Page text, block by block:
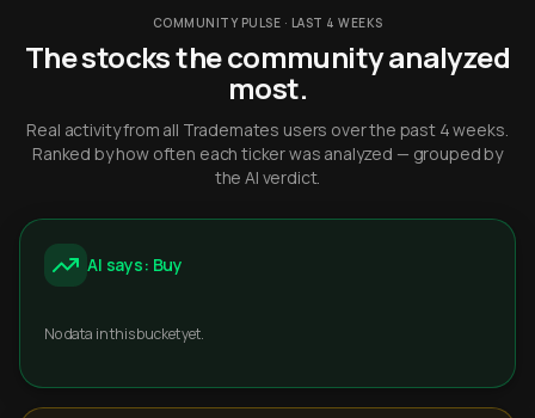
COMMUNITY PULSE · LAST 4 WEEKS
The stocks the community analyzed
most.
Real activity from all Trademates users over the past 4 weeks.
Ranked by how often each ticker was analyzed — grouped by
the AI verdict.
AI says: Buy
No data in this bucket yet.